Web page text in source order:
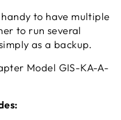
to have multiple
to run several
as a backup.
Model GIS-KA-A-